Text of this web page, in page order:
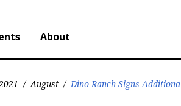
About
/ August / Dino Ranch Signs